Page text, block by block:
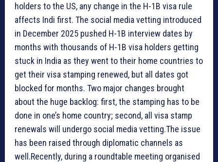
holders to the US, any change in the H-1B visa rule
affects Indi first. The social media vetting introduced
in December 2025 pushed H-1B interview dates by
months with thousands of H-1B visa holders getting
stuck in India as they went to their home countries to
get their visa stamping renewed, but all dates got
blocked for months. Two major changes brought
about the huge backlog: first, the stamping has to be
done in one’s home country; second, all visa stamp
renewals will undergo social media vetting.The issue
has been raised through diplomatic channels as
well.Recently, during a roundtable meeting organised